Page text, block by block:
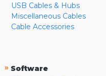
USB Cables & Hubs
Miscellaneous Cables
Cable Accessories
» Software